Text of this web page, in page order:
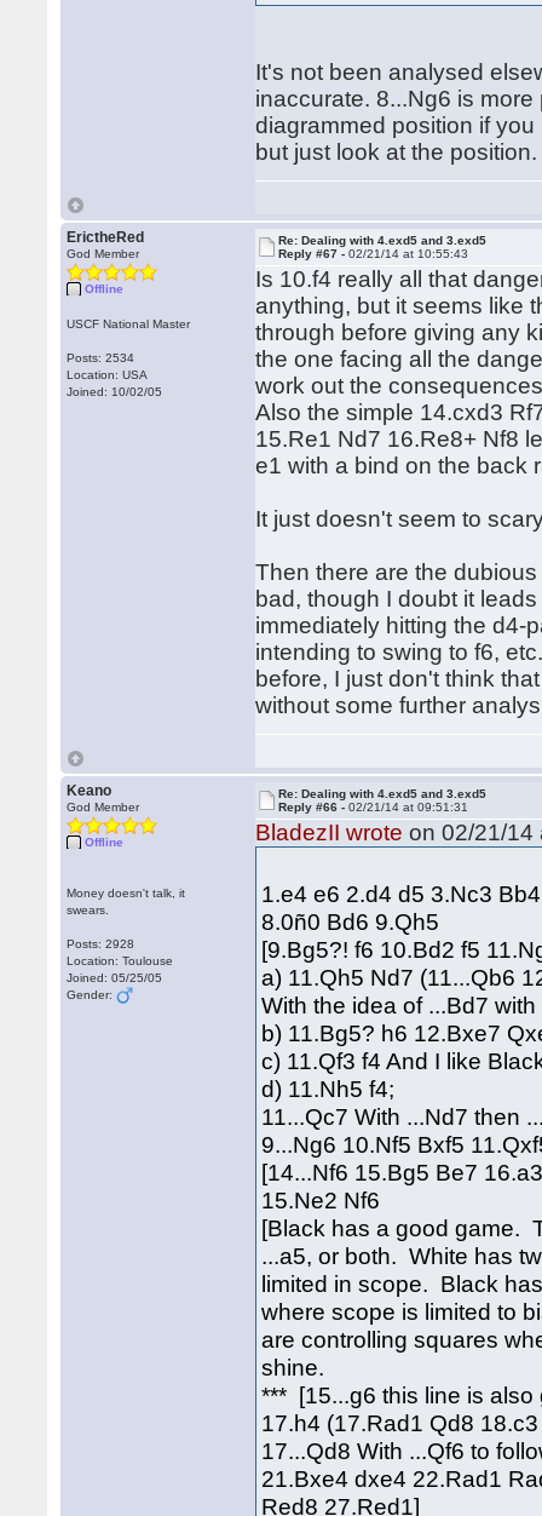
It's not been analysed
inaccurate. 8...Ng6 is
diagrammed position if
but just look at the position.
ErictheRed
God Member
Offline
USCF National Master
Posts: 2534
Location: USA
Joined: 10/02/05
Re: Dealing with 4.exd5 and 3.exd5
Reply #67 -02/21/14 at 10:55:43
Is 10.f4 really all that
anything, but it seems like
through before giving any
the one facing all the
work out the
Also the simple 14.cxd3
15.Re1 Nd7 16.Re8+ Nf8
e1 with a bind on the back
It just doesn't seem to
Then there are the
bad, though I doubt it
immediately hitting the d4-
intending to swing to f6,
before, I just don't think
without some further
Keano
God Member
Offline
Money doesn't talk, it
swears.
Posts: 2928
Location: Toulouse
Joined: 05/25/05
Gender:
Re: Dealing with 4.exd5 and 3.exd5
Reply #66 -02/21/14 at 09:51:31
BladezII wrote on 02/21/14
1.e4 e6 2.d4 d5 3.Nc3
8.0ñ0 Bd6 9.Qh5
[9.Bg5?! f6 10.Bd2 f5
a) 11.Qh5 Nd7 (11...Qb6
With the idea of ...Bd7
b) 11.Bg5? h6 12.Bxe7
c) 11.Qf3 f4 And I like
d) 11.Nh5 f4;
11...Qc7 With ...Nd7 then
9...Ng6 10.Nf5 Bxf5
[14...Nf6 15.Bg5 Be7
15.Ne2 Nf6
[Black has a good game.
...a5, or both. White has
limited in scope. Black
where scope is limited to
are controlling squares
shine.
*** [15...g6 this line is
17.h4 (17.Rad1 Qd8
17...Qd8 With ...Qf6 to
21.Bxe4 dxe4 22.Rad1
Red8 27.Red1]